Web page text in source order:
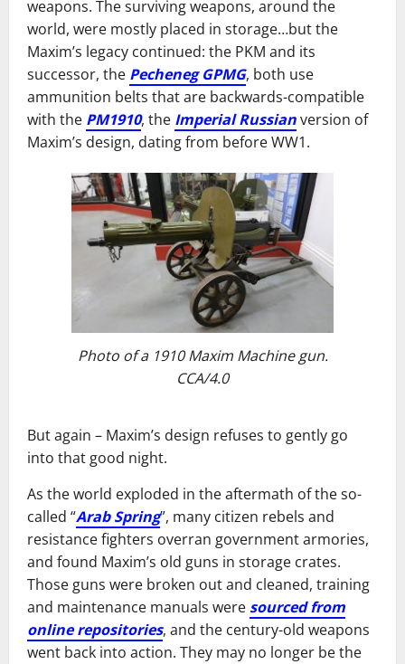
weapons. The surviving weapons, around the
world, were mostly placed in storage…but the
Maxim’s legacy continued: the PKM and its
successor, the Pecheneg GPMG, both use
ammunition belts that are backwards-compatible
with the PM1910, the Imperial Russianversion of
Maxim’s design, dating from before WW1.
Photo of a 1910 Maxim Machine gun.
CCA/4.0
But again – Maxim’s design refuses to gently go
into that good night.
As the world exploded in the aftermath of the so-
called “Arab Spring”, many citizen rebels and
resistance fighters overran government armories,
and found Maxim’s old guns in storage crates.
Those guns were broken out and cleaned, training
and maintenance manuals were sourced from
online repositories, and the century-old weapons
went back into action. They may no longer be the